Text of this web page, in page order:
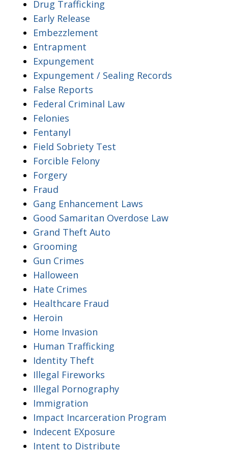
Drug Trafficking
Early Release
Embezzlement
Entrapment
Expungement
Expungement / Sealing Records
False Reports
Federal Criminal Law
Felonies
Fentanyl
Field Sobriety Test
Forcible Felony
Forgery
Fraud
Gang Enhancement Laws
Good Samaritan Overdose Law
Grand Theft Auto
Grooming
Gun Crimes
Halloween
Hate Crimes
Healthcare Fraud
Heroin
Home Invasion
Human Trafficking
Identity Theft
Illegal Fireworks
Illegal Pornography
Immigration
Impact Incarceration Program
Indecent EXposure
Intent to Distribute